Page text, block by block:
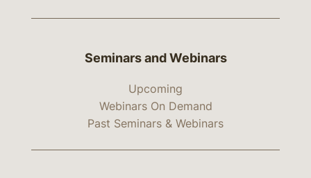
Seminars and Webinars
Upcoming
Webinars On Demand
Past Seminars & Webinars